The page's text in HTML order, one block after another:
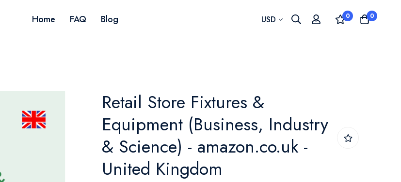
Home FAQ Blog Currency
USD 0 0
Retail Store Fixtures &
Equipment (Business, Industry
& Science) - amazon.co.uk -
United Kingdom